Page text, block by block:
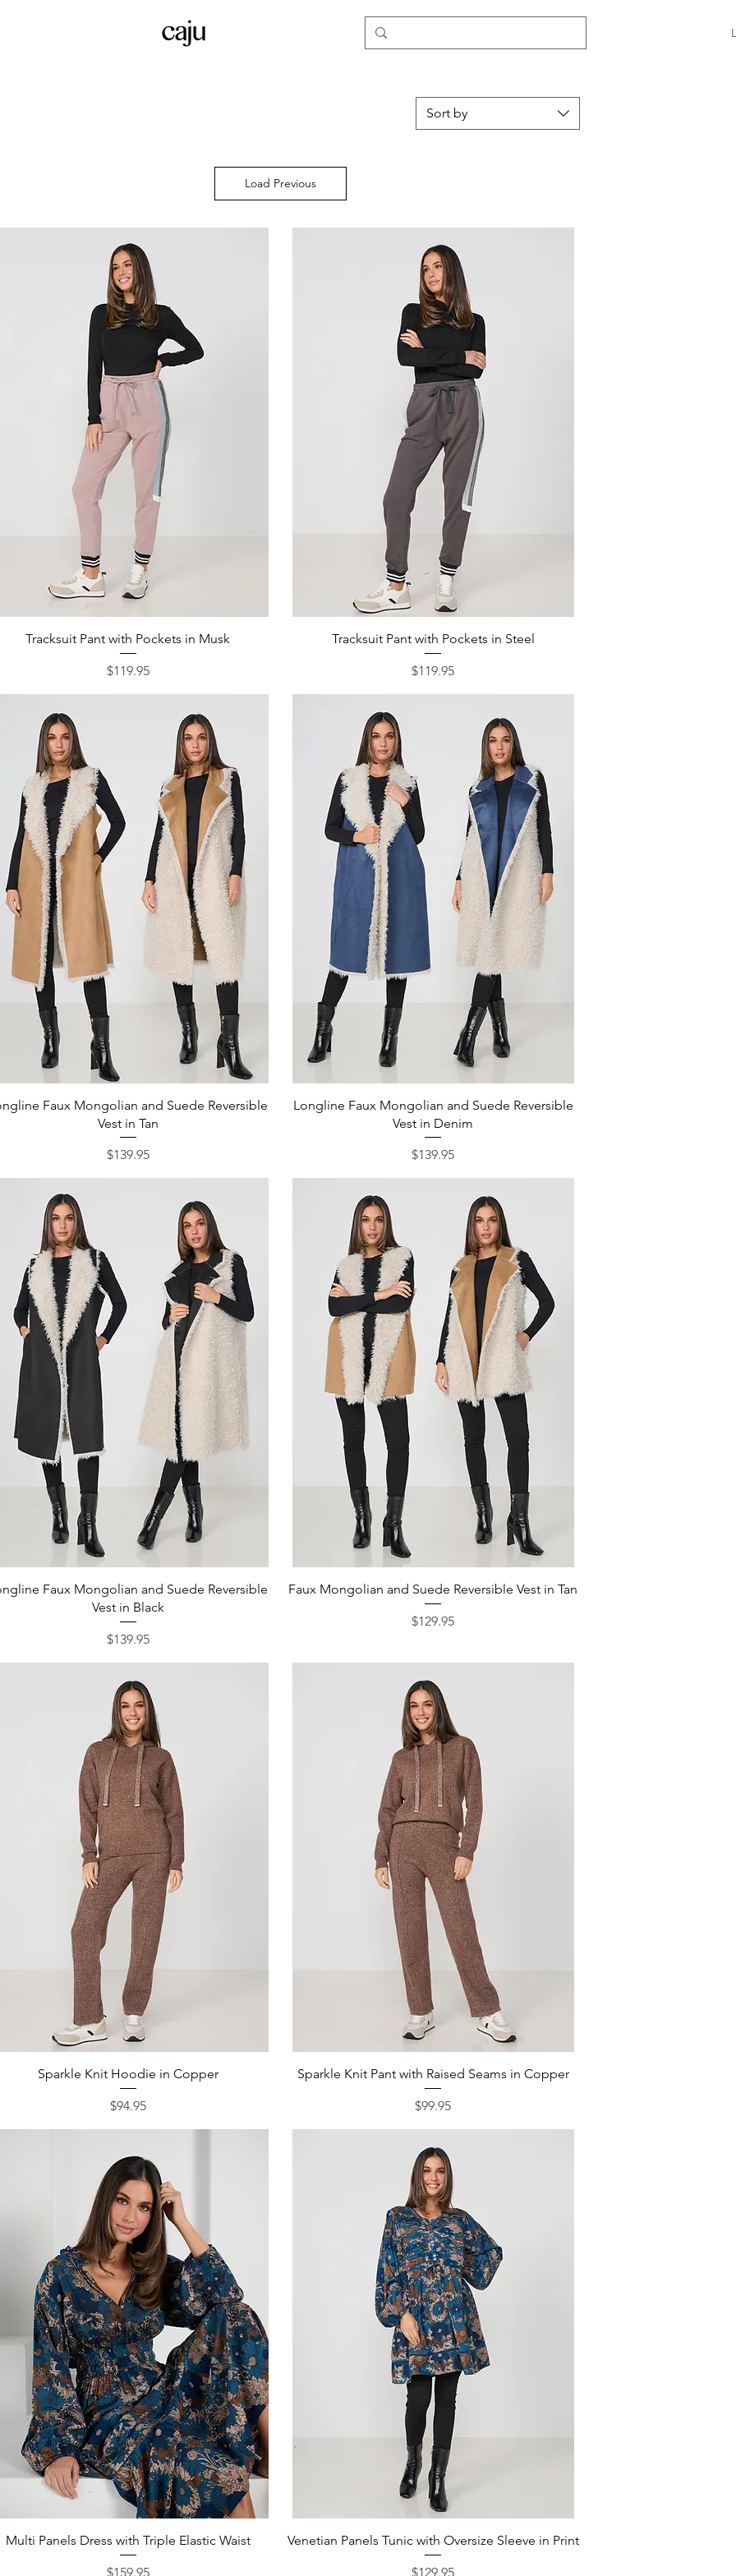
Sort by
Load Previous
Quick View
Tracksuit Pant with Pockets in Musk
Price
$119.95
Quick View
Tracksuit Pant with Pockets in Steel
Price
$119.95
Quick View
Faux Mongolian and Suede Reversible
Vest in Tan
Price
$139.95
Quick View
Longline Faux Mongolian and Suede Reversible
Vest in Denim
Price
$139.95
Quick View
Faux Mongolian and Suede Reversible
Vest in Black
Price
$139.95
Quick View
Faux Mongolian and Suede Reversible Vest in Tan
Price
$129.95
Quick View
Sparkle Knit Hoodie in Copper
Price
$94.95
Quick View
Sparkle Knit Pant with Raised Seams in Copper
Price
$99.95
Quick View
Multi Panels Dress with Triple Elastic Waist
Price
$159.95
Quick View
Venetian Panels Tunic with Oversize Sleeve in Print
Price
$129.95